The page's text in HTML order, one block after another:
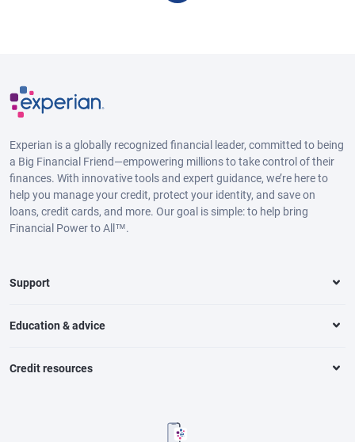
Experian is a globally recognized financial leader, committed to being
a Big Financial Friend—empowering millions to take control of their
finances. With innovative tools and expert guidance, we’re here to
help you manage your credit, protect your identity, and save on
loans, credit cards, and more. Our goal is simple: to help bring
Financial Power to All™.
Support
Education & advice
Credit resources